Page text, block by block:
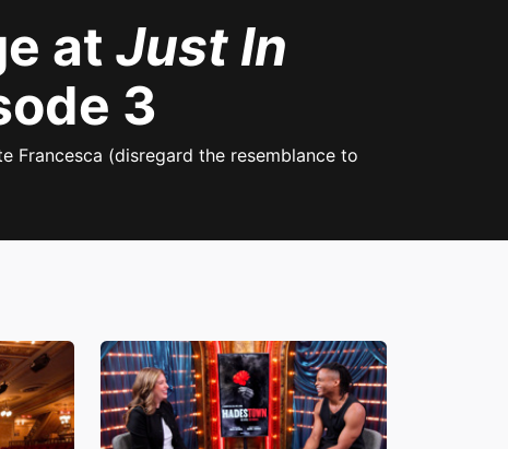
at Just In
3
Francesca (disregard the resemblance to